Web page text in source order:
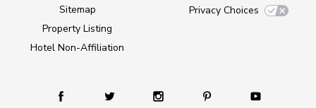
Sitemap
Property Listing
Hotel Non-Affiliation
Privacy Choices